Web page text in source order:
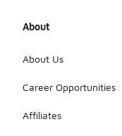
About
About Us
Career Opportunities
Affiliates